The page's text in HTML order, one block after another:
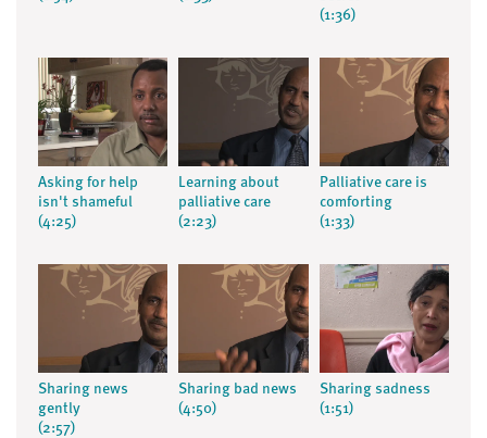
(1:36)
Asking for help
isn't shameful
(4:25)
Learning about
palliative care
(2:23)
Palliative care is
comforting
(1:33)
Sharing news
gently
(2:57)
Sharing bad news
(4:50)
Sharing sadness
(1:51)